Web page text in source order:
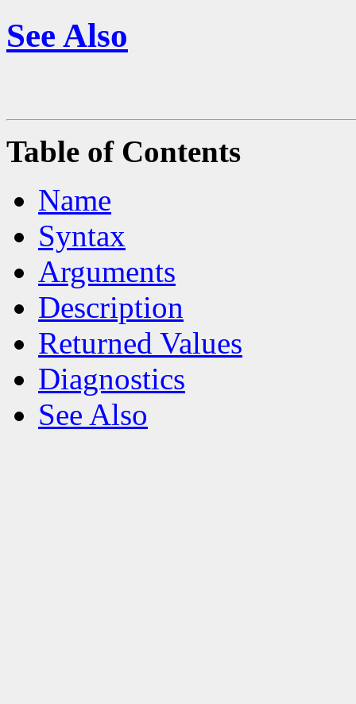
See Also
Table of Contents
Name
Syntax
Arguments
Description
Returned Values
Diagnostics
See Also